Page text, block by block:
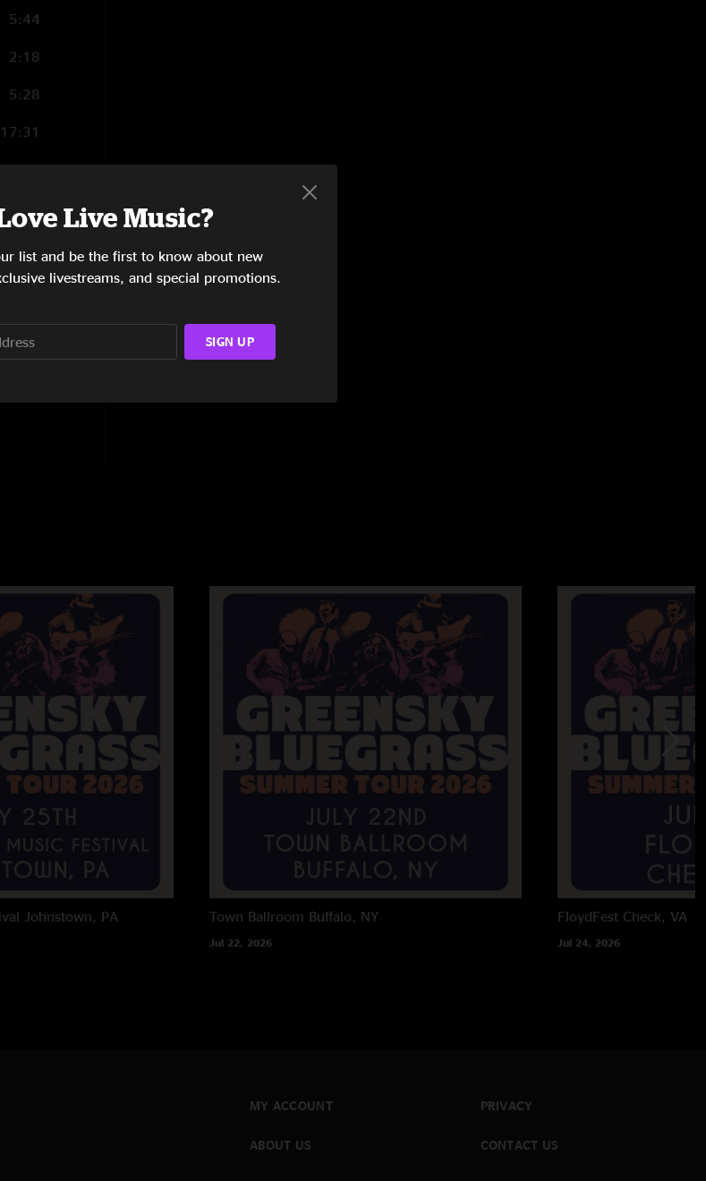
5:44
2:18
5:28
17:31
5:28
3:40
14:02
Johnstown, PA Town Ballroom Buffalo, NY
Jul 22, 2026
FloydFest Check, VA
Jul 24, 2026
MY ACCOUNT
ABOUT US
PRIVACY
CONTACT US
Live Music?
list and be the first to know about new
livestreams, and special promotions.
SIGN UP